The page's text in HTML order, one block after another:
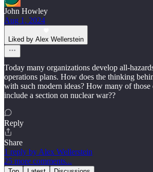
John Howley
Aug 1, 2024
Liked by Alex Wellerstein
Today many organizations develop all-
operations plans. How does the thinking
with such modern ideas? How many of those
include a section on nuclear war??
Reply
Share
1 reply by Alex Wellerstein
25 more comments...